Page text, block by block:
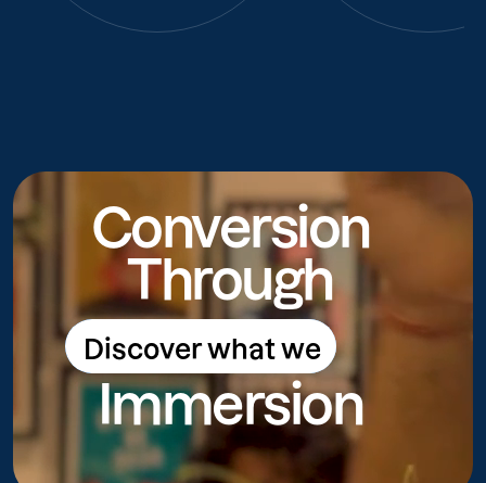
Conversion
Through
Discover what we
do
Discover what we do
Immersion